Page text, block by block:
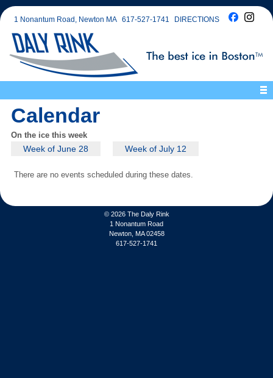
1 Nonantum Road, Newton MA 617-527-1741 DIRECTIONS
Calendar
On the ice this week
Week of June 28 Week of July 12
There are no events scheduled during these dates.
© 2026The Daly Rink
1 Nonantum Road
Newton, MA 02458
617-527-1741